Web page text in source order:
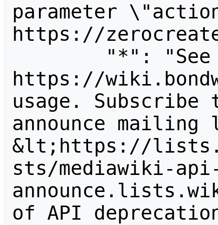
parameter
https://
https://
usage.
announce
&lt;https://
sts/mediawiki-
of API